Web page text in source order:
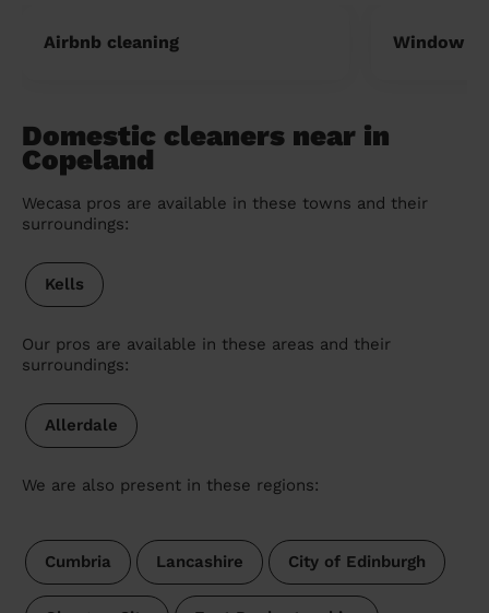
Airbnb cleaning Window
Domestic cleaners near in
Copeland
Wecasa pros are available in these towns and their
surroundings:
Kells
Our pros are available in these areas and their
surroundings:
Allerdale
We are also present in these regions:
Cumbria Lancashire City of Edinburgh